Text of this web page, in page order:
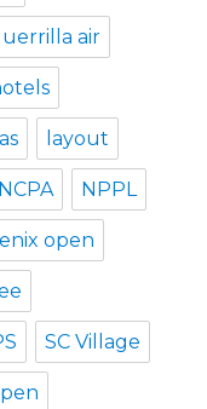
air
layout
NCPA NPPL
open
SC Village